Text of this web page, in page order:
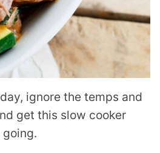
ignore the temps and
get this slow cooker